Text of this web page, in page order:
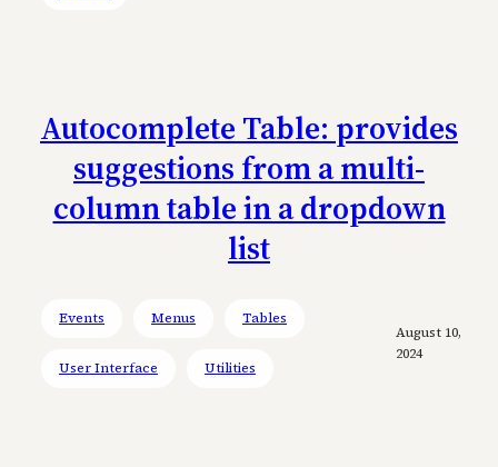
Autocomplete Table: provides
suggestions from a multi-
column table in a dropdown
list
Events Menus Tables
User Interface Utilities
August 10,
2024